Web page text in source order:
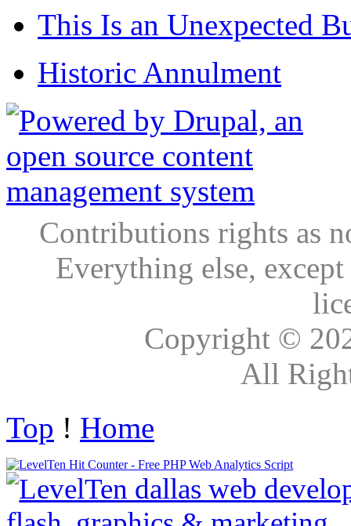
This Is an Unexpected
Historic Annulment
Contributions rights as
Everything else,
Copyright ©
All
Top ! Home